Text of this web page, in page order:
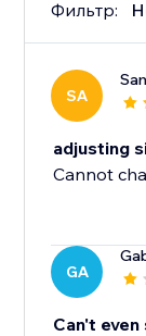
Фильтр:
SA
adjusting
Cannot
GA
Can't